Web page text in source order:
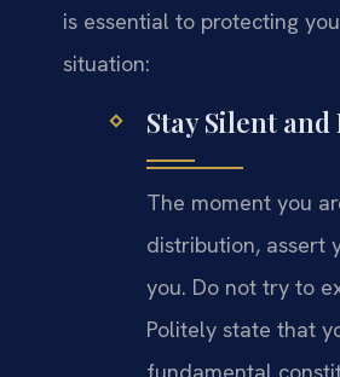
is essential to protecting
situation:
Stay Silent
The moment you
distribution, assert
you. Do not try to
Politely state that